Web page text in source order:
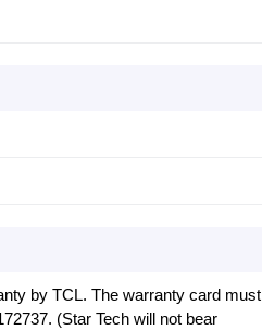
by TCL. The warranty card must
(Star Tech will not bear